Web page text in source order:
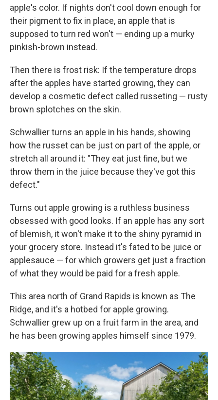
apple's color. If nights don't cool down enough for
their pigment to fix in place, an apple that is
supposed to turn red won't — ending up a murky
pinkish-brown instead.
Then there is frost risk: If the temperature drops
after the apples have started growing, they can
develop a cosmetic defect called russeting — rusty
brown splotches on the skin.
Schwallier turns an apple in his hands, showing
how the russet can be just on part of the apple, or
stretch all around it: "They eat just fine, but we
throw them in the juice because they've got this
defect."
Turns out apple growing is a ruthless business
obsessed with good looks. If an apple has any sort
of blemish, it won't make it to the shiny pyramid in
your grocery store. Instead it's fated to be juice or
applesauce — for which growers get just a fraction
of what they would be paid for a fresh apple.
This area north of Grand Rapids is known as The
Ridge, and it's a hotbed for apple growing.
Schwallier grew up on a fruit farm in the area, and
he has been growing apples himself since 1979.